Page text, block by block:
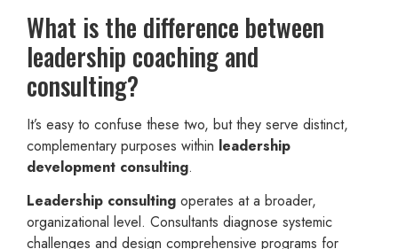
What is the difference between
leadership coaching and
consulting?
It’s easy to confuse these two, but they serve distinct,
complementary purposes within leadership
development consulting.
Leadership consulting operates at a broader,
organizational level. Consultants diagnose systemic
challenges and design comprehensive programs for